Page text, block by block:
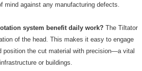
mind against any manufacturing defects.
system benefit daily work? The Tiltator
of the head. This makes it easy to engage
position the cut material with precision—a vital
or buildings.